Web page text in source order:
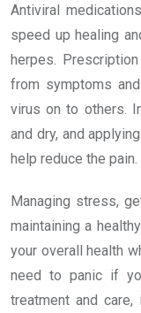
Antiviral
speed up healing
herpes.
from symptoms
virus on to others.
and dry, and
help reduce the pain.
Managing stress,
maintaining a
your overall health
need to panic if
treatment and